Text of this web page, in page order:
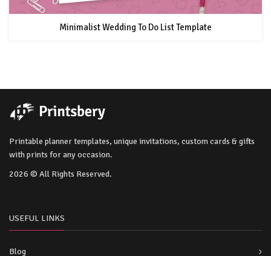
Minimalist Wedding To Do List Template
Printable planner templates, unique invitations, custom cards & gifts
with prints for any occasion.
2026 © All Rights Reserved.
USEFUL LINKS
Blog